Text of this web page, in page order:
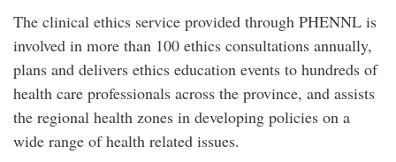
The clinical ethics service provided through PHENNL is
involved in more than 100 ethics consultations annually,
plans and delivers ethics education events to hundreds of
health care professionals across the province, and assists
the regional health zones in developing policies on a
wide range of health related issues.